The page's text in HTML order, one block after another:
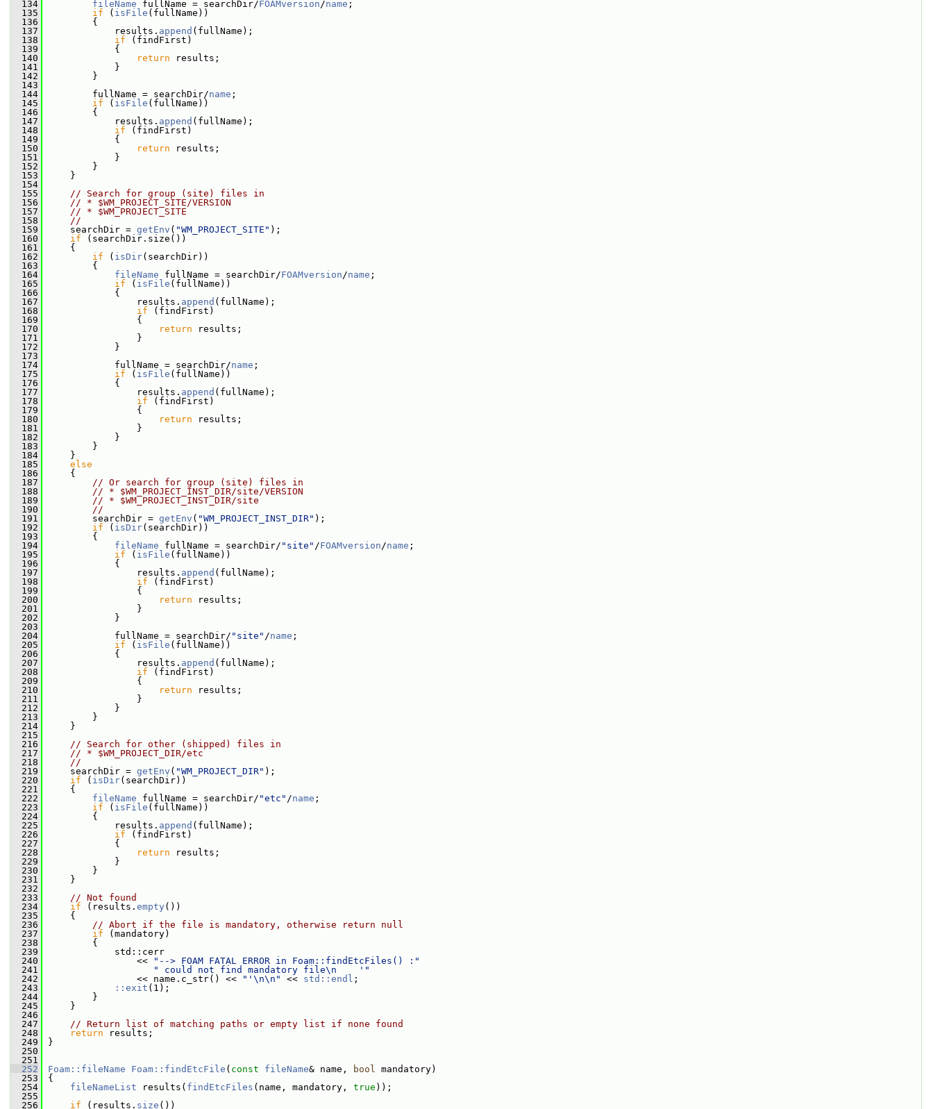
  134
fileName fullName = searchDir/FOAMversion/name ;
  135
if ( isFile (fullName))
  136
{
  137
results. append (fullName);
  138
if (findFirst)
  139
{
  140
return results;
  141
}
  142
}
  143
  144
fullName = searchDir/name ;
  145
if ( isFile (fullName))
  146
{
  147
results. append (fullName);
  148
if (findFirst)
  149
{
  150
return results;
  151
}
  152
}
  153
}
  154
  155
// Search for group (site) files in
  156
// * $WM_PROJECT_SITE/VERSION
  157
// * $WM_PROJECT_SITE
  158
//
  159
searchDir = getEnv ( "WM_PROJECT_SITE" );
  160
if (searchDir.size())
  161
{
  162
if ( isDir(searchDir))
  163
{
  164
fileName fullName = searchDir/FOAMversion/name ;
  165
if ( isFile (fullName))
  166
{
  167
results. append (fullName);
  168
if (findFirst)
  169
{
  170
return results;
  171
}
  172
}
  173
  174
fullName = searchDir/name ;
  175
if ( isFile (fullName))
  176
{
  177
results. append (fullName);
  178
if (findFirst)
  179
{
  180
return results;
  181
}
  182
}
  183
}
  184
}
  185
else
  186
{
  187
// Or search for group (site) files in
  188
// * $WM_PROJECT_INST_DIR/site/VERSION
  189
// * $WM_PROJECT_INST_DIR/site
  190
//
  191
searchDir = getEnv ( "WM_PROJECT_INST_DIR" );
  192
if ( isDir(searchDir))
  193
{
  194
fileName fullName = searchDir/ "site" /FOAMversion/name ;
  195
if ( isFile (fullName))
  196
{
  197
results. append (fullName);
  198
if (findFirst)
  199
{
  200
return results;
  201
}
  202
}
  203
  204
fullName = searchDir/ "site" /name ;
  205
if ( isFile (fullName))
  206
{
  207
results. append (fullName);
  208
if (findFirst)
  209
{
  210
return results;
  211
}
  212
}
  213
}
  214
}
  215
  216
// Search for other (shipped) files in
  217
// * $WM_PROJECT_DIR/etc
  218
//
  219
searchDir = getEnv ( "WM_PROJECT_DIR" );
  220
if ( isDir(searchDir))
  221
{
  222
fileName fullName = searchDir/ "etc" /name ;
  223
if ( isFile (fullName))
  224
{
  225
results. append (fullName);
  226
if (findFirst)
  227
{
  228
return results;
  229
}
  230
}
  231
}
  232
  233
// Not found
  234
if (results. empty ())
  235
{
  236
// Abort if the file is mandatory, otherwise return null
  237
if (mandatory)
  238
{
  239
std::cerr
  240
<<
"--> FOAM FATAL ERROR in Foam::findEtcFiles() :"
  241
" could not find mandatory file\n    '"
  242
<< name.c_str() << "'\n\n" << std::endl ;
  243
::exit (1);
  244
}
  245
}
  246
  247
// Return list of matching paths or empty list if none found
  248
return results;
  249
}
  250
  251
  252
Foam::fileName Foam::findEtcFile ( const fileName& name, bool mandatory)
  253
{
  254
fileNameList results( findEtcFiles (name, mandatory, true ));
  255
  256
if (results. size ())